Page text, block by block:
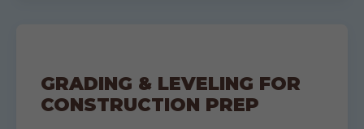
GRADING & LEVELING FOR
CONSTRUCTION PREP